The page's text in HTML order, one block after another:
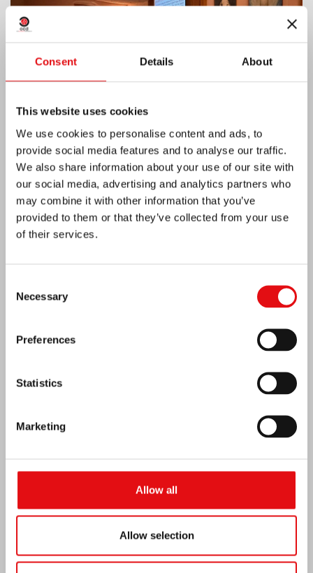
Consent Details About
This website uses cookies
We use cookies to personalise content and ads, to
provide social media features and to analyse our traffic.
We also share information about your use of our site with
our social media, advertising and analytics partners who
may combine it with other information that you’ve
provided to them or that they’ve collected from your use
of their services.
Selection
Necessary
Preferences
Statistics
Marketing
Allow all
Allow selection
India: Blessing and Inauguration of Lumen
Carmeli